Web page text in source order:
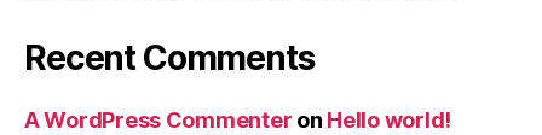
Recent Comments
A WordPress Commenter on Hello world!